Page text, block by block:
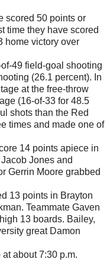
scored 50 points or
time they have scored
home victory over
49 field-goal shooting
(26.1 percent). In
at the free-throw
(16-of-33 for 48.5
shots than the Red
times and made one of
14 points apiece in
Jones and
Gerrin Moore grabbed
13 points in Brayton
Teammate Gaven
13 boards. Bailey,
great Damon
about 7:30 p.m.